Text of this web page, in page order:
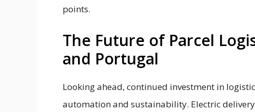
points.
The Future of Parcel
and Portugal
Looking ahead, continued investment in
automation and sustainability. Electric